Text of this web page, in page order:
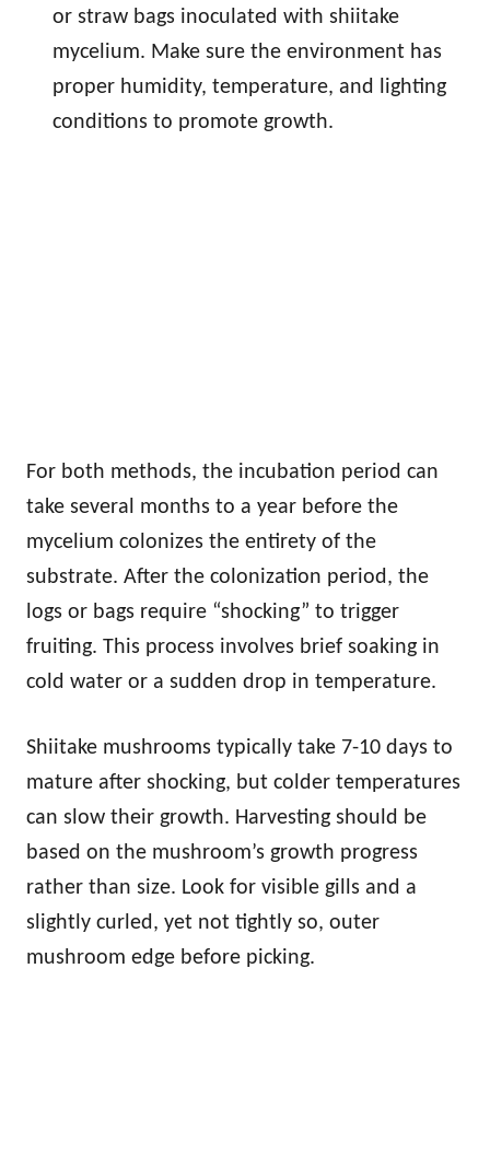
or straw bags inoculated with shiitake
mycelium. Make sure the environment has
proper humidity, temperature, and lighting
conditions to promote growth.
For both methods, the incubation period can
take several months to a year before the
mycelium colonizes the entirety of the
substrate. After the colonization period, the
logs or bags require “shocking” to trigger
fruiting. This process involves brief soaking in
cold water or a sudden drop in temperature.
Shiitake mushrooms typically take 7-10 days to
mature after shocking, but colder temperatures
can slow their growth. Harvesting should be
based on the mushroom’s growth progress
rather than size. Look for visible gills and a
slightly curled, yet not tightly so, outer
mushroom edge before picking.